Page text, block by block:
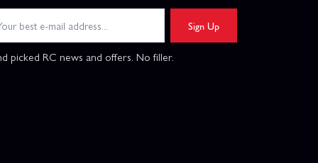
Sign Up
picked RC news and offers. No filler.